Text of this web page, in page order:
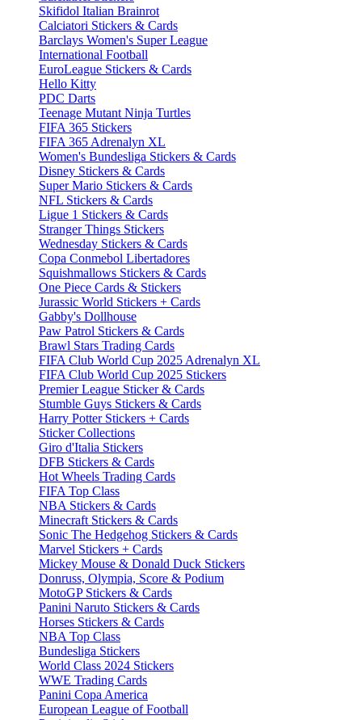
Skifidol Italian Brainrot
Calciatori Stickers & Cards
Barclays Women's Super League
International Football
EuroLeague Stickers & Cards
Hello Kitty
PDC Darts
Teenage Mutant Ninja Turtles
FIFA 365 Stickers
FIFA 365 Adrenalyn XL
Women's Bundesliga Stickers & Cards
Disney Stickers & Cards
Super Mario Stickers & Cards
NFL Stickers & Cards
Ligue 1 Stickers & Cards
Stranger Things Stickers
Wednesday Stickers & Cards
Copa Conmebol Libertadores
Squishmallows Stickers & Cards
One Piece Cards & Stickers
Jurassic World Stickers + Cards
Gabby's Dollhouse
Paw Patrol Stickers & Cards
Brawl Stars Trading Cards
FIFA Club World Cup 2025 Adrenalyn XL
FIFA Club World Cup 2025 Stickers
Premier League Sticker & Cards
Stumble Guys Stickers & Cards
Harry Potter Stickers + Cards
Sticker Collections
Giro d'Italia Stickers
DFB Stickers & Cards
Hot Wheels Trading Cards
FIFA Top Class
NBA Stickers & Cards
Minecraft Stickers & Cards
Sonic The Hedgehog Stickers & Cards
Marvel Stickers + Cards
Mickey Mouse & Donald Duck Stickers
Donruss, Olympia, Score & Podium
MotoGP Stickers & Cards
Panini Naruto Stickers & Cards
Horses Stickers & Cards
NBA Top Class
Bundesliga Stickers
World Class 2024 Stickers
WWE Trading Cards
Panini Copa America
European League of Football